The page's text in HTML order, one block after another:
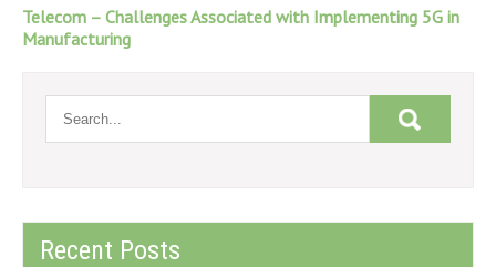
Telecom – Challenges Associated with Implementing 5G in
Manufacturing
Recent Posts